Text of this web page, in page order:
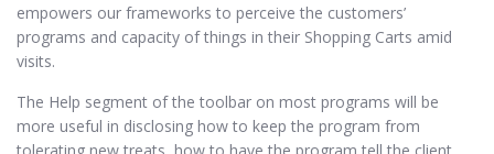
empowers our frameworks to perceive the customers’
programs and capacity of things in their Shopping Carts amid
visits.
The Help segment of the toolbar on most programs will be
more useful in disclosing how to keep the program from